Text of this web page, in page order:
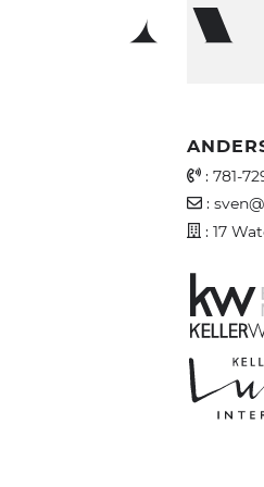
Office
: 781-
Email
:
Address
: 17